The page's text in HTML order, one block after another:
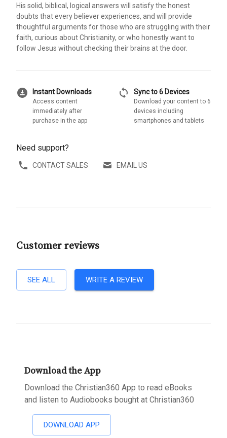
His solid, biblical, logical answers will satisfy the honest
doubts that every believer experiences, and will provide
thoughtful arguments for those who are struggling with their
faith, curious about Christianity, or who honestly want to
follow Jesus without checking their brains at the door.
download_for_offline Instant Downloads
Access content
immediately after
purchase in the app
sync Sync to 6 Devices
Download your content to 6
devices including
smartphones and tablets
Need support?
CONTACT SALES EMAIL US
Customer reviews
SEE ALL WRITE A REVIEW
Download the App
Download the Christian360 App to read eBooks
and listen to Audiobooks bought at Christian360
DOWNLOAD APP